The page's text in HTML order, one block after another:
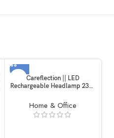
Careflection || LED
Rechargeable Headlamp 230?
Modes, Lightweight Headlight,
Waterproof Headlamp for
Running , Flashlight for Adults
Home & Office